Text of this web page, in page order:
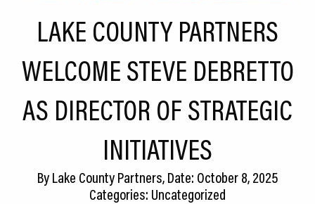
Culture
Expansion
CEDS
About LCP
LAKE COUNTY PARTNERS
WELCOME STEVE DEBRETTO
AS DIRECTOR OF STRATEGIC
INITIATIVES
ByLake County Partners, Date: October 8, 2025
Categories: Uncategorized